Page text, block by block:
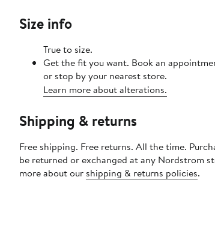
Size info
True to size.
Get the fit you want. Book an
or stop by your nearest store.
Learn more about alterations.
Shipping & returns
Free shipping. Free returns. All the time.
be returned or exchanged at any Nordstrom
more about our shipping & returns policies.